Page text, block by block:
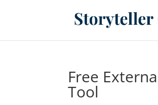
Free
Tool